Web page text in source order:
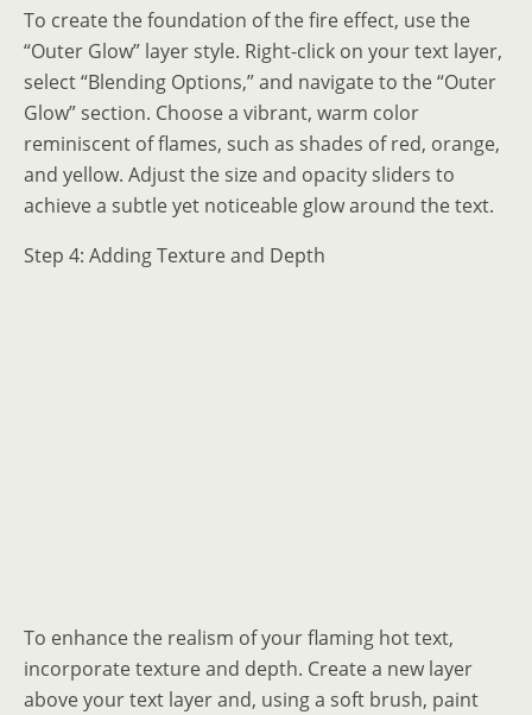
To create the foundation of the fire effect, use the
“Outer Glow” layer style. Right-click on your text layer,
select “Blending Options,” and navigate to the “Outer
Glow” section. Choose a vibrant, warm color
reminiscent of flames, such as shades of red, orange,
and yellow. Adjust the size and opacity sliders to
achieve a subtle yet noticeable glow around the text.
Step 4: Adding Texture and Depth
To enhance the realism of your flaming hot text,
incorporate texture and depth. Create a new layer
above your text layer and, using a soft brush, paint